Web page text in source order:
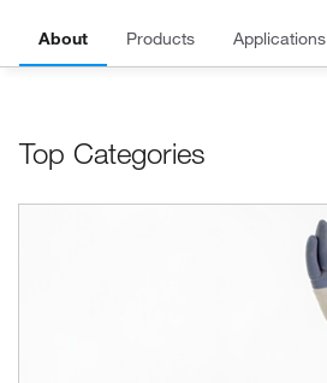
About Products Applications
Top Categories